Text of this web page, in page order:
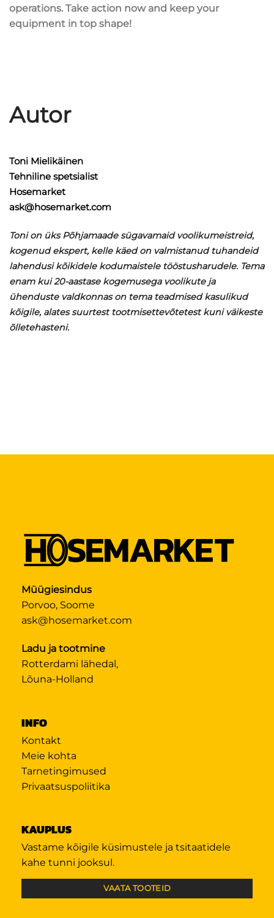
operations. Take action now and keep your
equipment in top shape!
Autor
Toni Mielikäinen
Tehniline spetsialist
Hosemarket
ask@hosemarket.com
Toni on üks Põhjamaade sügavamaid voolikumeistreid,
kogenud ekspert, kelle käed on valmistanud tuhandeid
lahendusi kõikidele kodumaistele tööstusharudele. Tema
enam kui 20-aastase kogemusega voolikute ja
ühenduste valdkonnas on tema teadmised kasulikud
kõigile, alates suurtest tootmisettevõtetest kuni väikeste
õlletehasteni.
Müügiesindus
Porvoo, Soome
ask@hosemarket.com
Ladu ja tootmine
Rotterdami lähedal,
Lõuna-Holland
INFO
Kontakt
Meie kohta
Tarnetingimused
Privaatsuspoliitika
KAUPLUS
Vastame kõigile küsimustele ja tsitaatidele
kahe tunni jooksul.
VAATA TOOTEID